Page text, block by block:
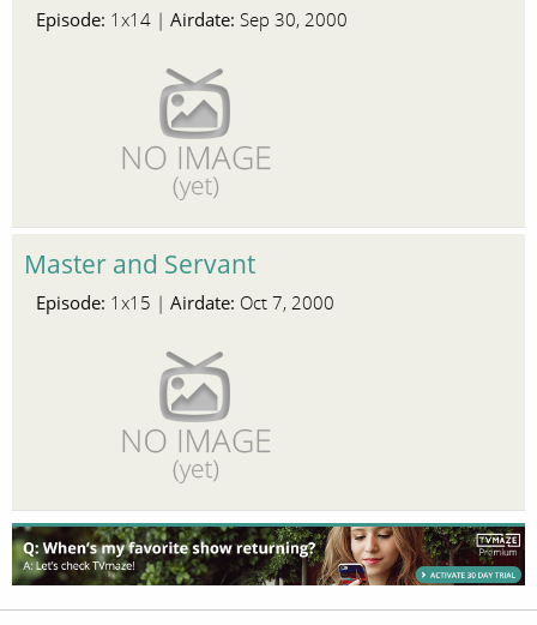
Episode: 1x14 | Airdate: Sep 30, 2000
Master and Servant
Episode: 1x15 | Airdate: Oct 7, 2000